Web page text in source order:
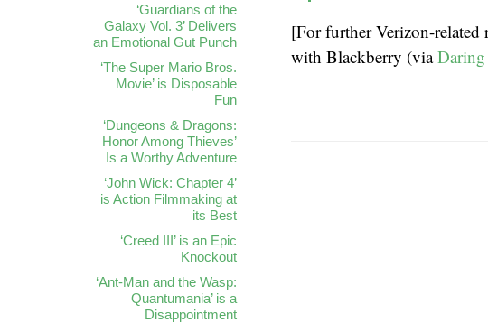
[For further Verizon-related
with Blackberry (via
‘Guardians of the
Galaxy Vol. 3’ Delivers
an Emotional Gut Punch
‘The Super Mario Bros.
Movie’ is Disposable
Fun
‘Dungeons & Dragons:
Honor Among Thieves’
Is a Worthy Adventure
‘John Wick: Chapter 4’
is Action Filmmaking at
its Best
‘Creed III’ is an Epic
Knockout
‘Ant-Man and the Wasp:
Quantumania’ is a
Disappointment